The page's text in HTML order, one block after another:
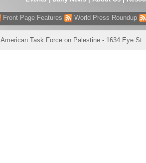
Front Page Features World Press Roundup
American Task Force on Palestine - 1634 Eye